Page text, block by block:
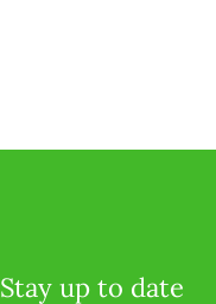
Stay up to date